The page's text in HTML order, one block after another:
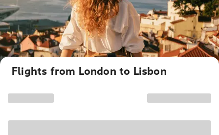
Flights from London to Lisbon